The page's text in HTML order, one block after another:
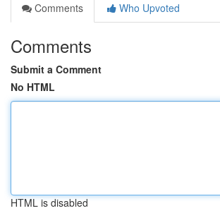
Comments
Who Upvoted
Comments
Submit a Comment
No HTML
HTML is disabled